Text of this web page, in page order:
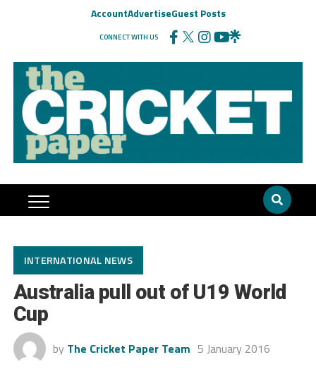
AccountAdvertiseGuest Posts
CONNECT WITH US
INTERNATIONAL NEWS
Australia pull out of U19 World
Cup
by The Cricket Paper Team 5 January 2016